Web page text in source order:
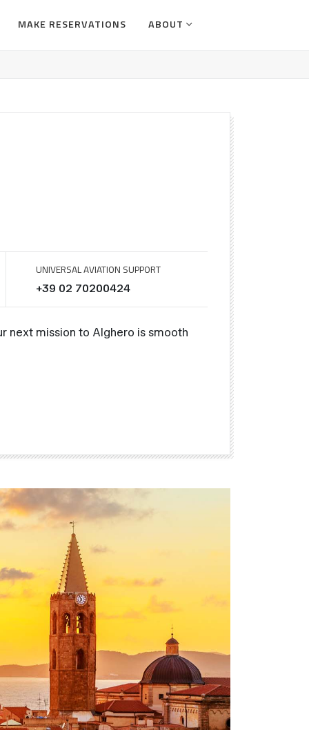
MAKE RESERVATIONS ABOUT
UNIVERSAL AVIATION SUPPORT
+39 02 70200424
next mission to Alghero is smooth